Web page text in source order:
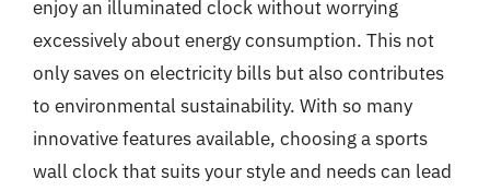
enjoy an illuminated clock without worrying
excessively about energy consumption. This not
only saves on electricity bills but also contributes
to environmental sustainability. With so many
innovative features available, choosing a sports
wall clock that suits your style and needs can lead